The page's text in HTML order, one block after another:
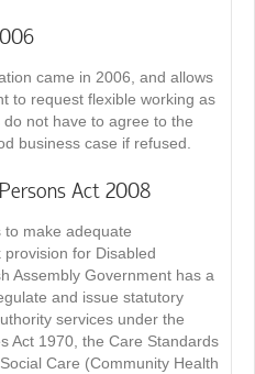
came in 2006, and allows
to request flexible working as
not have to agree to the
business case if refused.
Act 2008
make adequate
for Disabled
Assembly Government has a
and issue statutory
services under the
Act 1970, the Care Standards
Care (Community Health